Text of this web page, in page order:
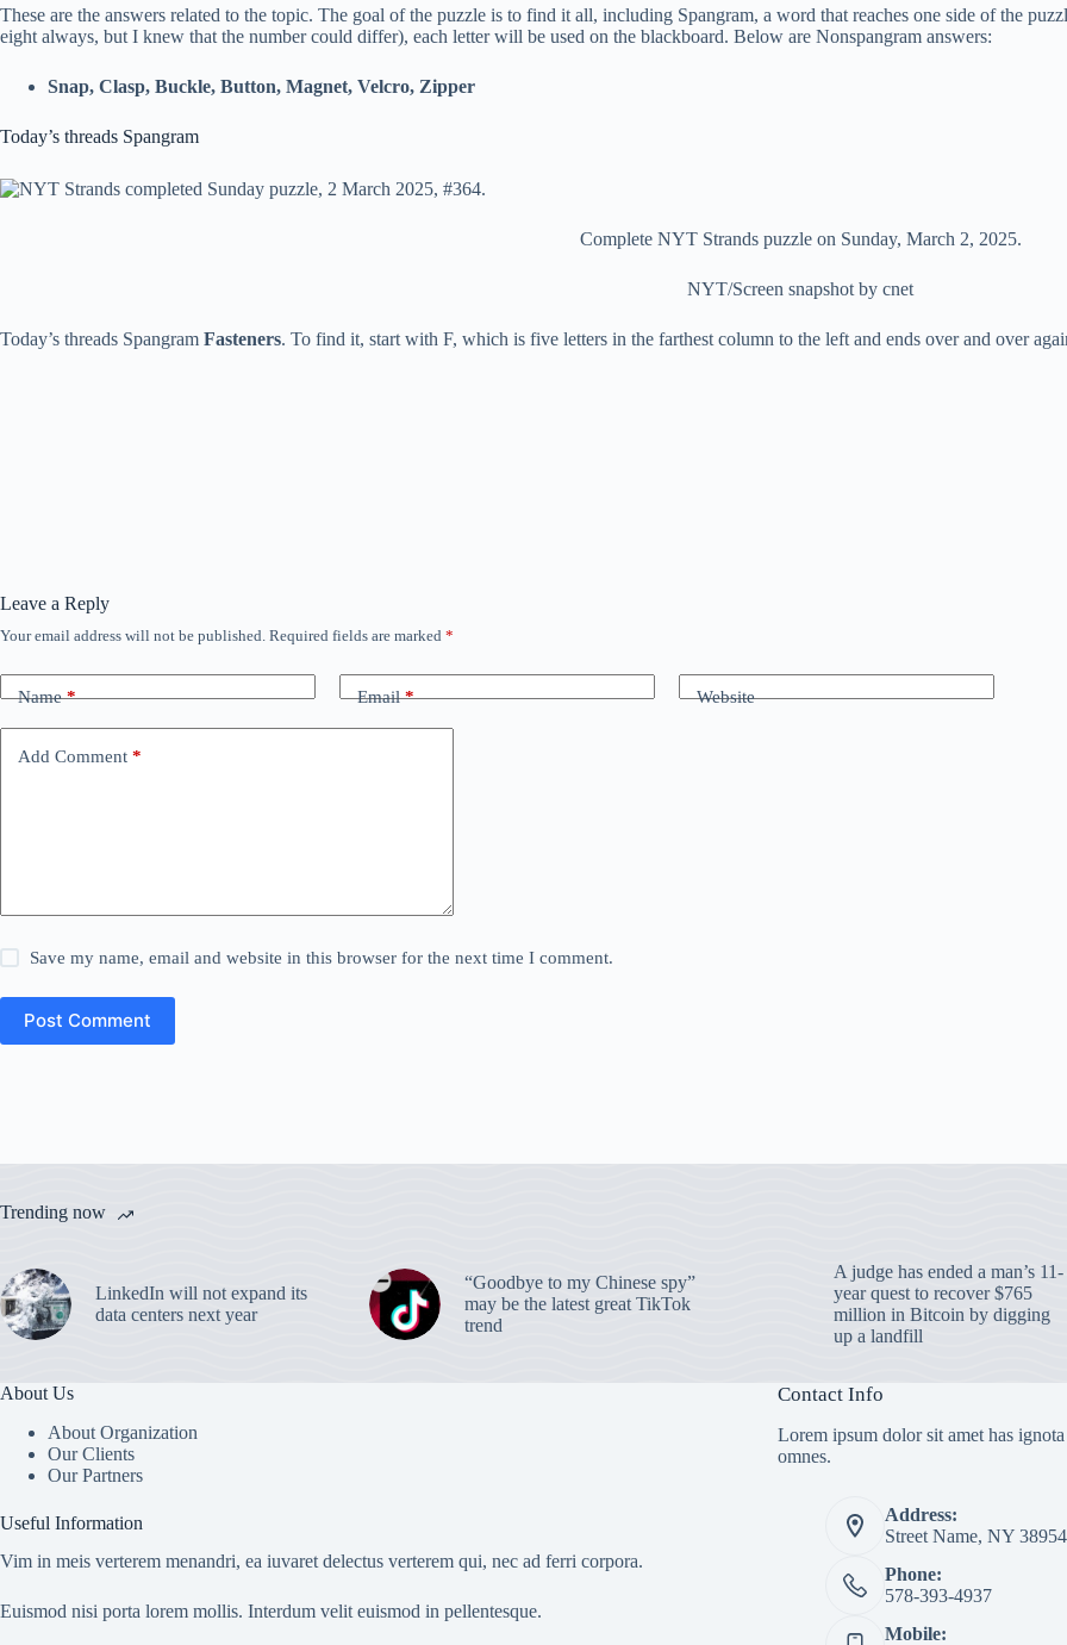
These are the answers related to the topic. The goal of the puzzle is to find it all, including Spangram, a word that reaches one side of the
eight always, but I knew that the number could differ), each letter will be used on the blackboard. Below are Nonspangram answers:
Snap, Clasp, Buckle, Button, Magnet, Velcro, Zipper
Today’s threads Spangram
Complete NYT Strands puzzle on Sunday, March 2, 2025.
NYT/Screen snapshot by cnet
Today’s threads Spangram Fasteners. To find it, start with F, which is five letters in the farthest column to the left and ends over and over
Leave a Reply
Your email address will not be published. Required fields are marked *
Name* Email* Website
Add Comment *
Save my name, email and website in this browser for the next time I comment.
Post Comment
Trending now
LinkedIn will not expand its
data centers next year
“Goodbye to my Chinese spy”
may be the latest great TikTok
trend
A judge has ended a man’s 11-
year quest to recover $765
million in Bitcoin by digging
up a landfill
About Us
About Organization
Our Clients
Our Partners
Useful Information
Vim in meis verterem menandri, ea iuvaret delectus verterem qui, nec ad ferri corpora.
Euismod nisi porta lorem mollis. Interdum velit euismod in pellentesque.
Contact Info
Lorem ipsum dolor sit amet has
omnes.
Address:
Street Name, NY 38954
Phone:
578-393-4937
Mobile: